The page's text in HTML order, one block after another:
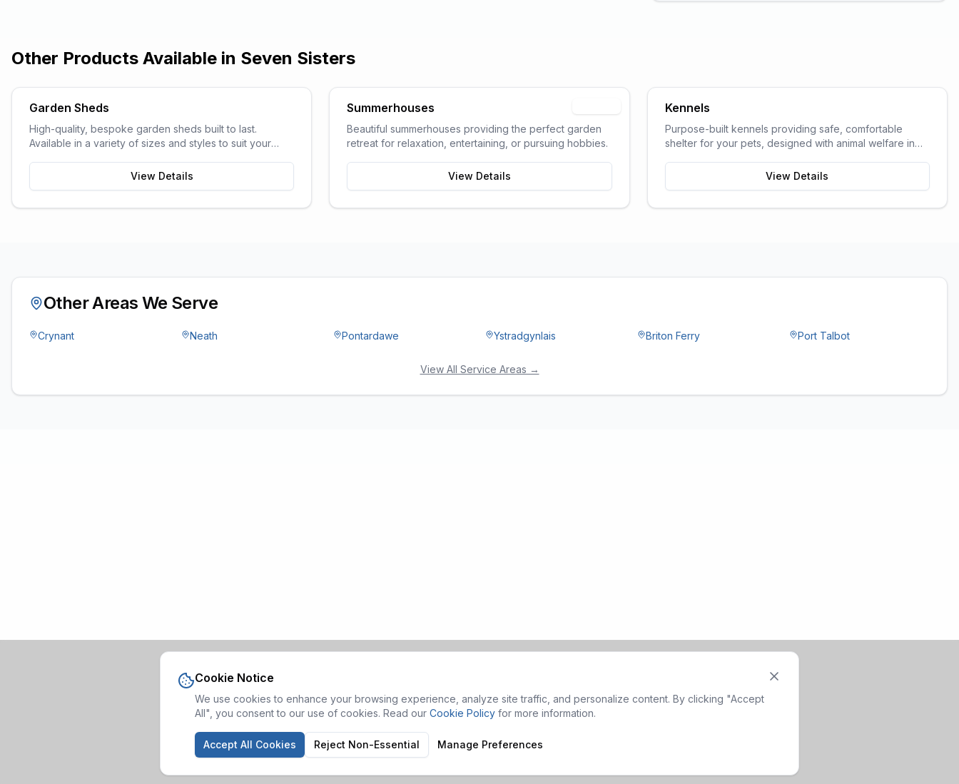
Other Products Available in Seven Sisters
Garden Sheds
High-quality, bespoke garden sheds built to last.
Available in a variety of sizes and styles to suit your
View Details
Summerhouses
Beautiful summerhouses providing the perfect garden
retreat for relaxation, entertaining, or pursuing hobbies.
View Details
Kennels
Purpose-built kennels providing safe, comfortable
shelter for your pets, designed with animal welfare in
View Details
Other Areas We Serve
Crynant Neath Pontardawe Ystradgynlais Briton Ferry Port Talbot
View All Service Areas →
Cookie Notice
We use cookies to enhance your browsing experience, analyze site traffic, and personalize content. By clicking "Accept
All", you consent to our use of cookies. Read our Cookie Policy for more information.
Accept All Cookies Reject Non-Essential Manage Preferences